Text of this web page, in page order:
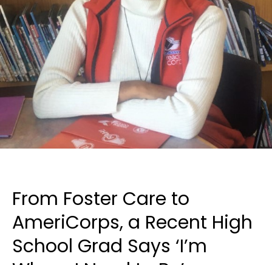
From Foster Care to
AmeriCorps, a Recent High
School Grad Says ‘I’m